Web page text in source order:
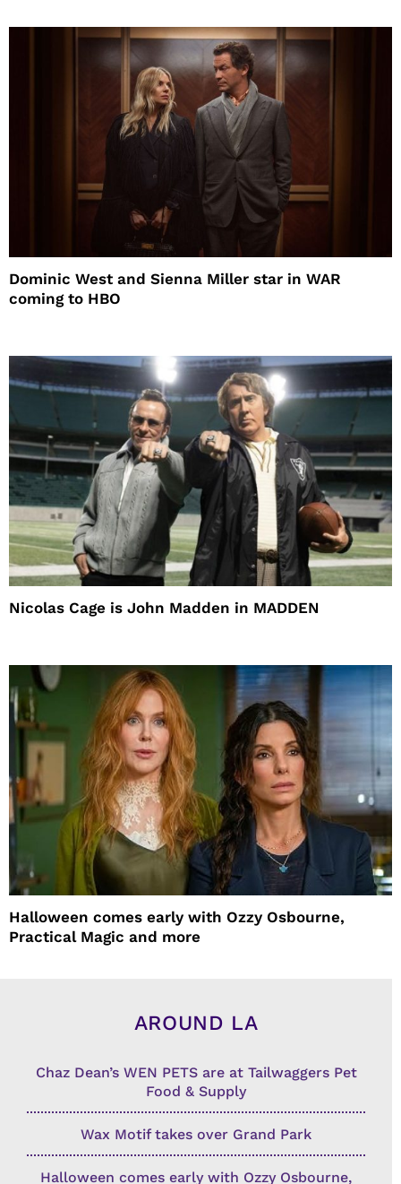
Dominic West and Sienna Miller star in WAR
coming to HBO
Nicolas Cage is John Madden in MADDEN
Halloween comes early with Ozzy Osbourne,
Practical Magic and more
AROUND LA
Chaz Dean’s WEN PETS are at Tailwaggers Pet
Food & Supply
Wax Motif takes over Grand Park
Halloween comes early with Ozzy Osbourne,